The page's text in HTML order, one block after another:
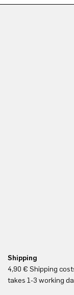
Shipping
4,90 € Shipping
takes 1-3 working